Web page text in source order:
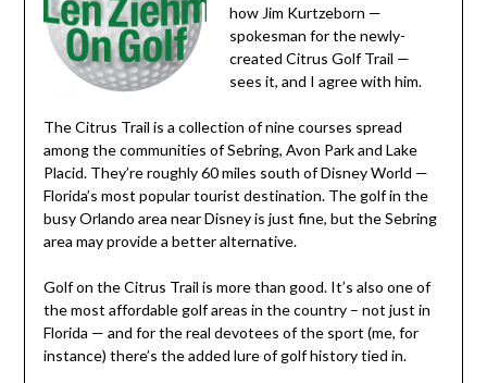
how Jim Kurtzeborn —
spokesman for the newly-
created Citrus Golf Trail —
sees it, and I agree with him.
The Citrus Trail is a collection of nine courses spread
among the communities of Sebring, Avon Park and Lake
Placid. They’re roughly 60 miles south of Disney World —
Florida’s most popular tourist destination. The golf in the
busy Orlando area near Disney is just fine, but the Sebring
area may provide a better alternative.
Golf on the Citrus Trail is more than good. It’s also one of
the most affordable golf areas in the country – not just in
Florida — and for the real devotees of the sport (me, for
instance) there’s the added lure of golf history tied in.